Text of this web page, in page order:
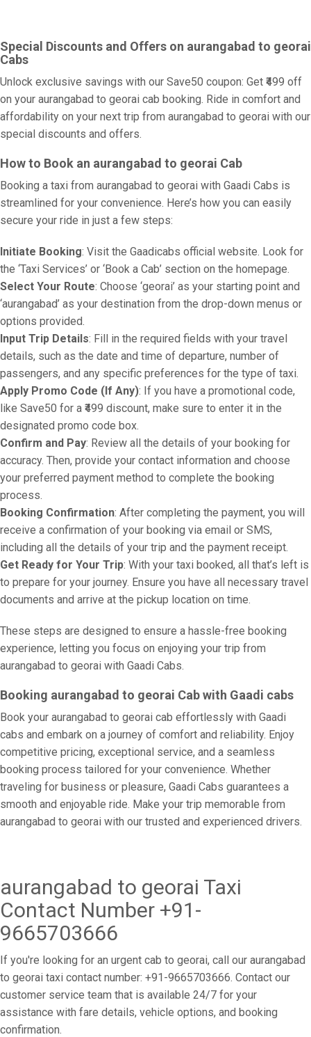
Special Discounts and Offers on aurangabad to georai
Cabs
Unlock exclusive savings with our Save50 coupon: Get ₹499 off
on your aurangabad to georai cab booking. Ride in comfort and
affordability on your next trip from aurangabad to georai with our
special discounts and offers.
How to Book an aurangabad to georai Cab
Booking a taxi from aurangabad to georai with Gaadi Cabs is
streamlined for your convenience. Here’s how you can easily
secure your ride in just a few steps:
Initiate Booking: Visit the Gaadicabs official website. Look for
the ‘Taxi Services’ or ‘Book a Cab’ section on the homepage.
Select Your Route: Choose ‘georai’ as your starting point and
‘aurangabad’ as your destination from the drop-down menus or
options provided.
Input Trip Details: Fill in the required fields with your travel
details, such as the date and time of departure, number of
passengers, and any specific preferences for the type of taxi.
Apply Promo Code (If Any): If you have a promotional code,
like Save50 for a ₹499 discount, make sure to enter it in the
designated promo code box.
Confirm and Pay: Review all the details of your booking for
accuracy. Then, provide your contact information and choose
your preferred payment method to complete the booking
process.
Booking Confirmation: After completing the payment, you will
receive a confirmation of your booking via email or SMS,
including all the details of your trip and the payment receipt.
Get Ready for Your Trip: With your taxi booked, all that’s left is
to prepare for your journey. Ensure you have all necessary travel
documents and arrive at the pickup location on time.
These steps are designed to ensure a hassle-free booking
experience, letting you focus on enjoying your trip from
aurangabad to georai with Gaadi Cabs.
Booking aurangabad to georai Cab with Gaadi cabs
Book your aurangabad to georai cab effortlessly with Gaadi
cabs and embark on a journey of comfort and reliability. Enjoy
competitive pricing, exceptional service, and a seamless
booking process tailored for your convenience. Whether
traveling for business or pleasure, Gaadi Cabs guarantees a
smooth and enjoyable ride. Make your trip memorable from
aurangabad to georai with our trusted and experienced drivers.
aurangabad to georai Taxi
Contact Number +91-
9665703666
If you're looking for an urgent cab to georai, call our aurangabad
to georai taxi contact number: +91-9665703666. Contact our
customer service team that is available 24/7 for your
assistance with fare details, vehicle options, and booking
confirmation.